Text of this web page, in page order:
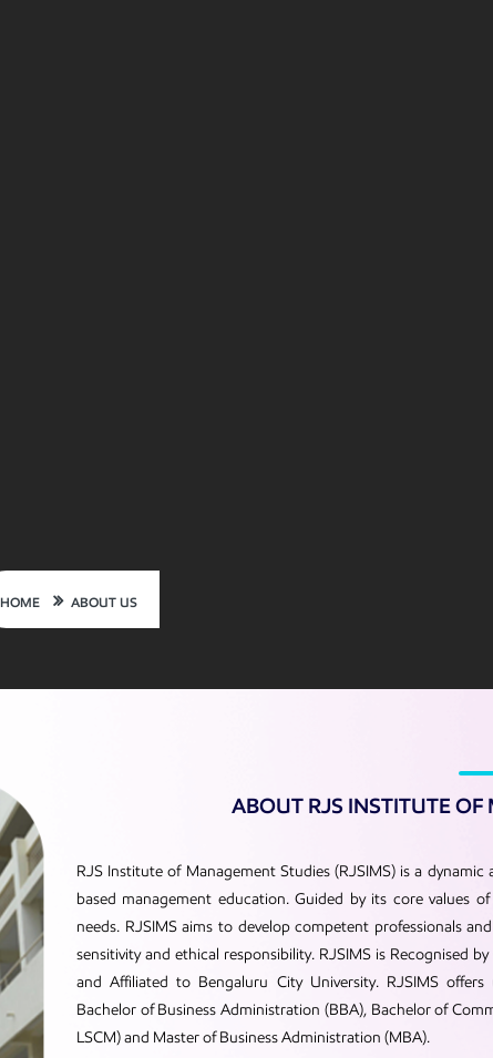
HOME ABOUT US
ABOUT RJS INSTITUTE
RJS Institute of Management Studies (RJSIMS) is a
based management education. Guided by its core values
needs. RJSIMS aims to develop competent professionals
sensitivity and ethical responsibility. RJSIMS is Recognised
and Affiliated to Bengaluru City University. RJSIMS
Bachelor of Business Administration (BBA), Bachelor of
LSCM) and Master of Business Administration (MBA).